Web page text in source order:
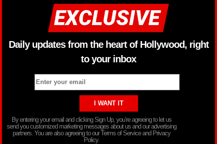
Daily updates from the heart of Hollywood, right
to your inbox
By entering your email and clicking Sign Up, you’re agreeing to let us
send you customized marketing messages about us and our advertising
partners. You are also agreeing to our Terms of Service and Privacy
Policy.